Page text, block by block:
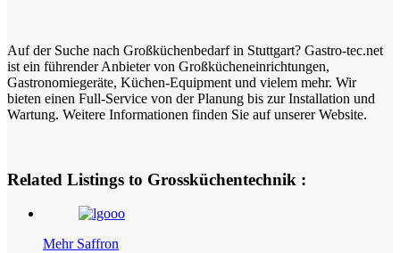
Auf der Suche nach Großküchenbedarf in Stuttgart? Gastro-tec.net
ist ein führender Anbieter von Großkücheneinrichtungen,
Gastronomiegeräte, Küchen-Equipment und vielem mehr. Wir
bieten einen Full-Service von der Planung bis zur Installation und
Wartung. Weitere Informationen finden Sie auf unserer Website.
Related Listings to Grossküchentechnik :
Mehr Saffron